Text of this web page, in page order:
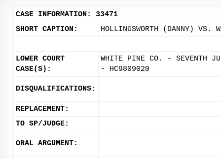
CASE INFORMATION: 33471
SHORT CAPTION:
HOLLINGSWORTH (DANNY) VS.
LOWER COURT
CASE(S):
WHITE PINE CO. - SEVENTH
- HC9809020
DISQUALIFICATIONS:
REPLACEMENT:
TO SP/JUDGE:
ORAL ARGUMENT: